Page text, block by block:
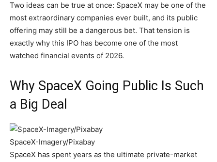
Two ideas can be true at once: SpaceX may be one of the
most extraordinary companies ever built, and its public
offering may still be a dangerous bet. That tension is
exactly why this IPO has become one of the most
watched financial events of 2026.
Why SpaceX Going Public Is Such
a Big Deal
SpaceX-Imagery/Pixabay
SpaceX has spent years as the ultimate private-market